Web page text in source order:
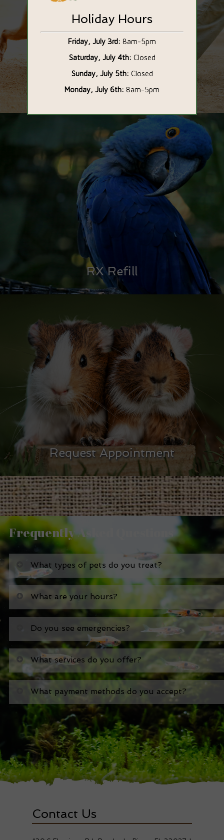
Our Services
RX Refill
Request Appointment
Frequently Asked Questions
What types of pets do you treat?
What are your hours?
Do you see emergencies?
What services do you offer?
What payment methods do you accept?
Contact Us
Holiday Hours
Friday, July 3rd: 8am-5pm
Saturday, July 4th: Closed
Sunday, July 5th: Closed
Monday, July 6th: 8am-5pm